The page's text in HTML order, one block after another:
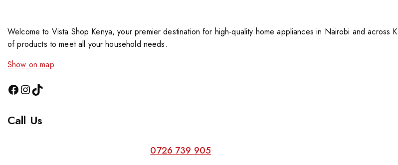
Welcome to Vista Shop Kenya, your premier destination for high-quality home appliances in Nairobi and
of products to meet all your household needs.
Show on map
Call Us
0726 739 905